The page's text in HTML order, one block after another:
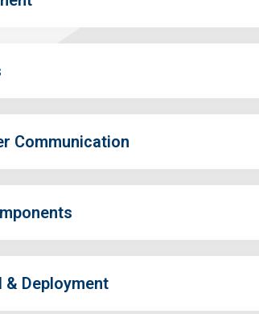
Communication
Deployment